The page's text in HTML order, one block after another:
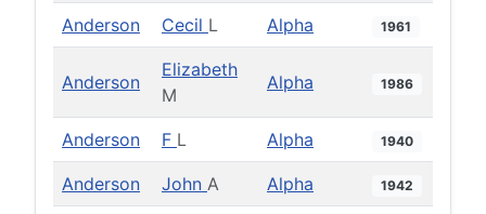
Anderson Cecil L Alpha 1961
Anderson
Elizabeth
M
Alpha 1986
Anderson F L Alpha 1940
Anderson John A Alpha 1942